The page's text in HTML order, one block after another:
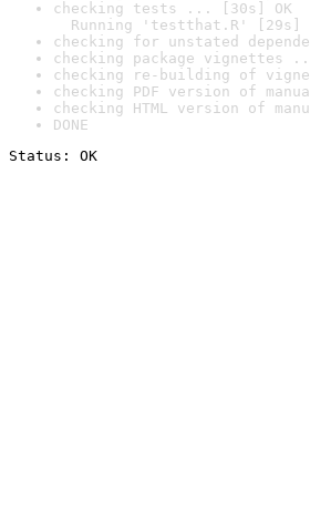
checking tests ... [30s] OK
Running 'testthat.R' [29s]
checking for unstated
checking package vignettes
checking re-building of
checking PDF version of
checking HTML version of
DONE
Status: OK